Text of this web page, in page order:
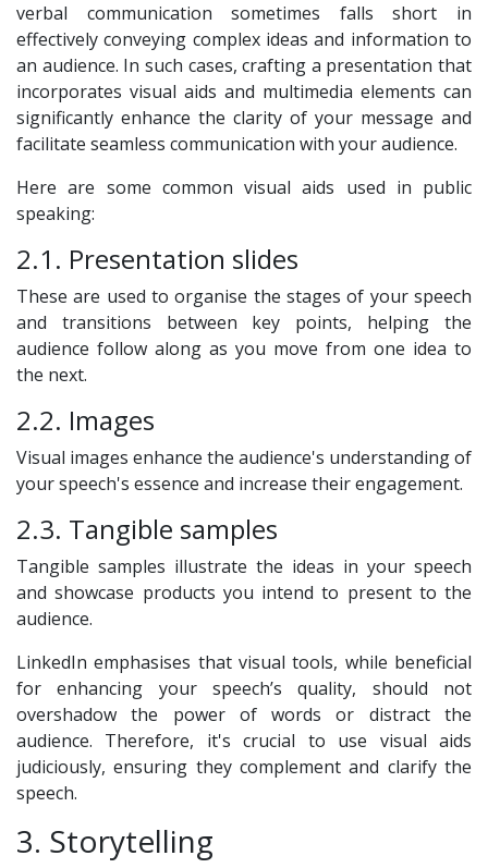
verbal communication sometimes falls short in
effectively conveying complex ideas and information to
an audience. In such cases, crafting a presentation that
incorporates visual aids and multimedia elements can
significantly enhance the clarity of your message and
facilitate seamless communication with your audience.
Here are some common visual aids used in public
speaking:
2.1. Presentation slides
These are used to organise the stages of your speech
and transitions between key points, helping the
audience follow along as you move from one idea to
the next.
2.2. Images
Visual images enhance the audience's understanding of
your speech's essence and increase their engagement.
2.3. Tangible samples
Tangible samples illustrate the ideas in your speech
and showcase products you intend to present to the
audience.
LinkedIn emphasises that visual tools, while beneficial
for enhancing your speech’s quality, should not
overshadow the power of words or distract the
audience. Therefore, it's crucial to use visual aids
judiciously, ensuring they complement and clarify the
speech.
3. Storytelling